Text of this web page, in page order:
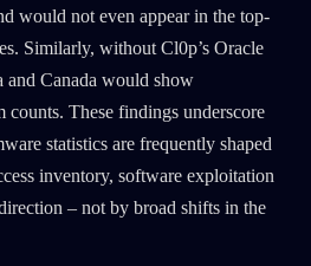
would not even appear in the top-
Similarly, without Cl0p’s Oracle
and Canada would show
These findings underscore
statistics are frequently shaped
inventory, software exploitation
– not by broad shifts in the